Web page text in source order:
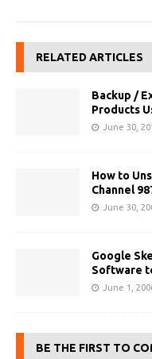
RELATED ARTICLES
Backup /
Products
June 30,
How to
Channel
June 30,
Google
Software
June 1,
BE THE FIRST TO